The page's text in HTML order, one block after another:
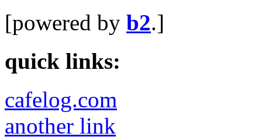
[powered by b2.]
quick links:
cafelog.com
another link